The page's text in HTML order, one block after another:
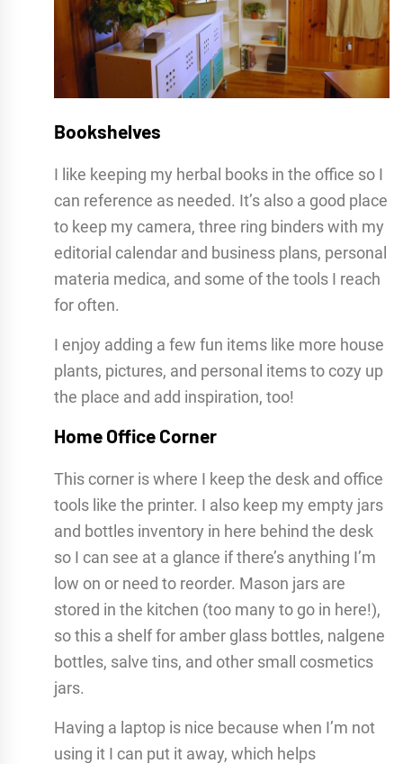
Bookshelves
I like keeping my herbal books in the office so I
can reference as needed. It’s also a good place
to keep my camera, three ring binders with my
editorial calendar and business plans, personal
materia medica, and some of the tools I reach
for often.
I enjoy adding a few fun items like more house
plants, pictures, and personal items to cozy up
the place and add inspiration, too!
Home Office Corner
This corner is where I keep the desk and office
tools like the printer. I also keep my empty jars
and bottles inventory in here behind the desk
so I can see at a glance if there’s anything I’m
low on or need to reorder. Mason jars are
stored in the kitchen (too many to go in here!),
so this a shelf for amber glass bottles, nalgene
bottles, salve tins, and other small cosmetics
jars.
Having a laptop is nice because when I’m not
using it I can put it away, which helps